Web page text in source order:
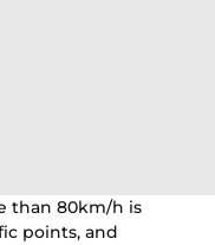
than 80km/h is
points, and